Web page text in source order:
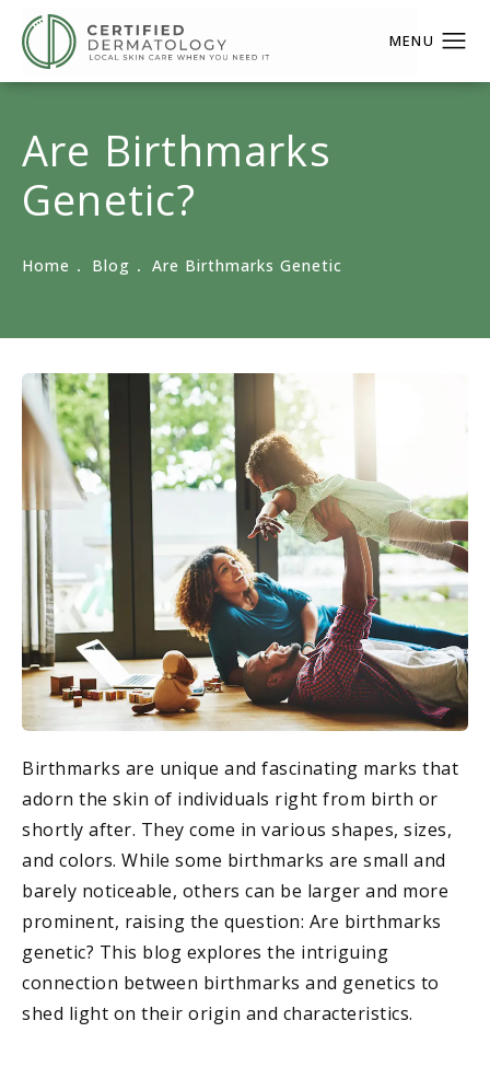
Are Birthmarks
Genetic?
Home Blog Are Birthmarks Genetic
Birthmarks are unique and fascinating marks that
adorn the skin of individuals right from birth or
shortly after. They come in various shapes, sizes,
and colors. While some birthmarks are small and
barely noticeable, others can be larger and more
prominent, raising the question: Are birthmarks
genetic? This blog explores the intriguing
connection between birthmarks and genetics to
shed light on their origin and characteristics.